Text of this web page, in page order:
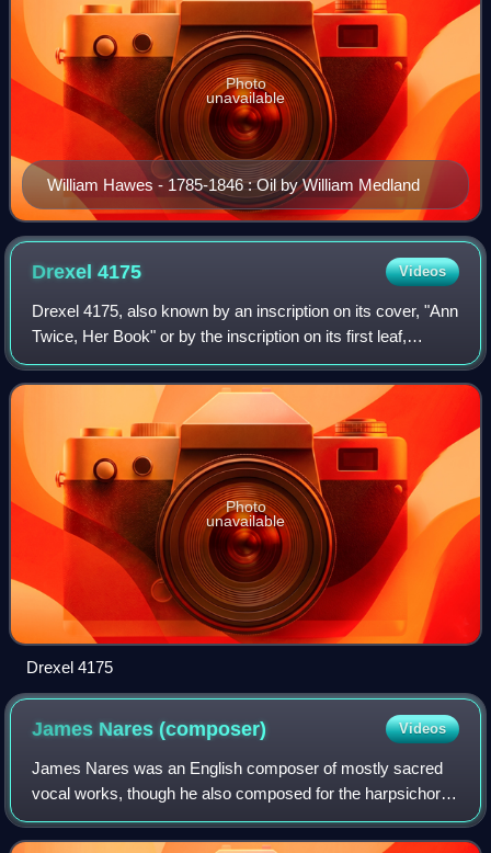
William Hawes - 1785-1846 : Oil by William Medland
Photo
unavailable
Drexel4175 Videos
Drexel 4175, also known by an inscription on its cover, "Ann
Twice, Her Book" or by the inscription on its first leaf,
"Songs unto the violl and lute," is a music manuscript
commonplace book. It is a
Photo
unavailable
Drexel 4175
James Nares(composer) Videos
James Nares was an English composer of mostly sacred
vocal works, though he also composed for the harpsichord
and organ.